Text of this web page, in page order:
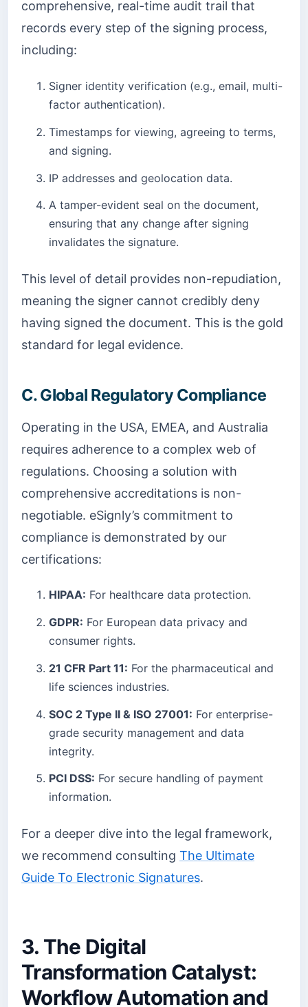
comprehensive, real-time audit trail that
records every step of the signing process,
including:
Signer identity verification (e.g., email, multi-
factor authentication).
Timestamps for viewing, agreeing to terms,
and signing.
IP addresses and geolocation data.
A tamper-evident seal on the document,
ensuring that any change after signing
invalidates the signature.
This level of detail provides non-repudiation,
meaning the signer cannot credibly deny
having signed the document. This is the gold
standard for legal evidence.
C. Global Regulatory Compliance
Operating in the USA, EMEA, and Australia
requires adherence to a complex web of
regulations. Choosing a solution with
comprehensive accreditations is non-
negotiable. eSignly’s commitment to
compliance is demonstrated by our
certifications:
HIPAA: For healthcare data protection.
GDPR: For European data privacy and
consumer rights.
21 CFR Part 11: For the pharmaceutical and
life sciences industries.
SOC 2 Type II & ISO 27001: For enterprise-
grade security management and data
integrity.
PCI DSS: For secure handling of payment
information.
For a deeper dive into the legal framework,
we recommend consulting The Ultimate
Guide To Electronic Signatures.
3. The Digital
Transformation Catalyst:
Workflow Automation and